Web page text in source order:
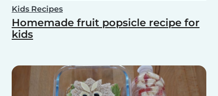
Kids Recipes
Homemade fruit popsicle recipe for
kids